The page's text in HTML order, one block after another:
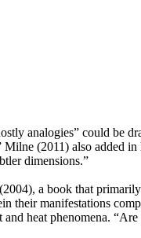
analogies” could be
(2011) also added
dimensions.”
a book that
their manifestations
heat phenomena.